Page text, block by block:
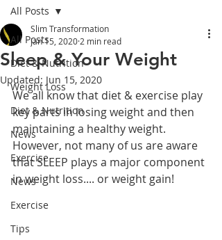
All Posts
Diet & Nutrition
Weight Loss
Diet & Nutrition
News
Exercise
News
Exercise
Tips
All Posts
Sleep & Your Weight
Slim Transformation
Jan 15, 20202 min read
Updated: Jun 15, 2020
We all know that diet & exercise play
key parts in losing weight and then
maintaining a healthy weight.
However, not many of us are aware
that SLEEP plays a major component
in weight loss.... or weight gain!